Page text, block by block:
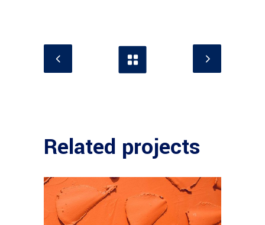
Related projects